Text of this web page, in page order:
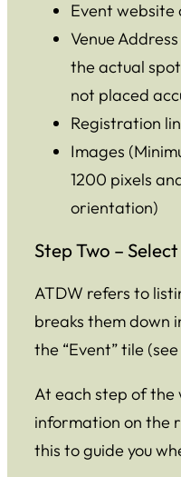
Event
Venue
the actual
not placed
Registration
Images
1200 pixels
orientation)
Step Two –
ATDW refers to
breaks them down
the “Event” tile
At each step of the
information on the
this to guide you